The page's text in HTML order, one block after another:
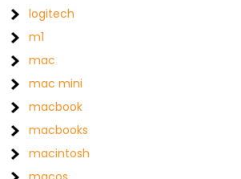
logitech
m1
mac
mac mini
macbook
macbooks
macintosh